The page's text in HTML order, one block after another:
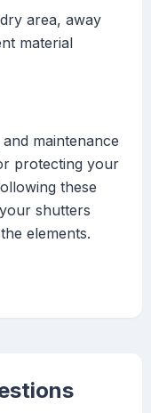
area, away
material
maintenance
protecting your
these
shutters
elements.